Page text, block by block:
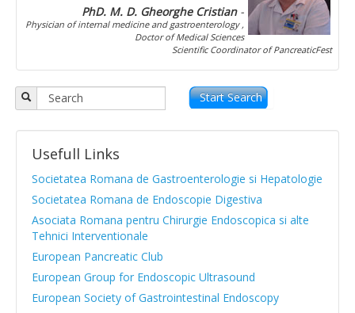
Usefull documents
Objectives
APPR board
Vision and Mission
News from medical literature
Protocols Guides
Clinical cases
PhD. M. D. Gheorghe Cristian-
Physician of internal medicine and gastroenterology ,
Doctor of Medical Sciences
Scientific Coordinator of PancreaticFest
Start Search
Usefull Links
Societatea Romana de Gastroenterologie si Hepatologie
Societatea Romana de Endoscopie Digestiva
Asociata Romana pentru Chirurgie Endoscopica si alte
Tehnici Interventionale
European Pancreatic Club
European Group for Endoscopic Ultrasound
European Society of Gastrointestinal Endoscopy